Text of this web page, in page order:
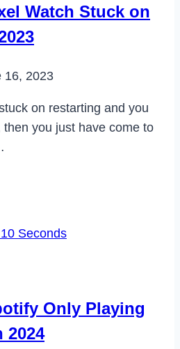
Watch Stuck on
16, 2023
on restarting and you
you just have come to
Only Playing
2024